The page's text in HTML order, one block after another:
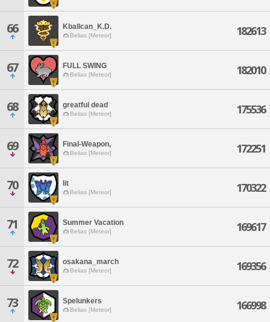
66 Kballcan_K.D.
Belias [Meteor] 182613
67 FULL SWING
Belias [Meteor] 182010
68 greatful dead
Belias [Meteor] 175536
69 Final-Weapon,
Belias [Meteor] 172251
70 lit
Belias [Meteor] 170322
71 Summer Vacation
Belias [Meteor] 169617
72 osakana_march
Belias [Meteor] 169356
73 Spelunkers
Belias [Meteor] 166998